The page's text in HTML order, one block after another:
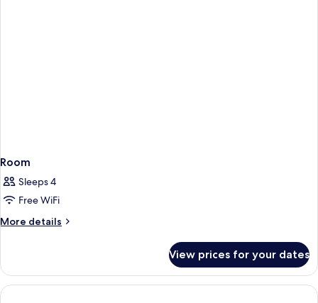
Room
Sleeps 4
Free WiFi
More details
More
View prices for your dates